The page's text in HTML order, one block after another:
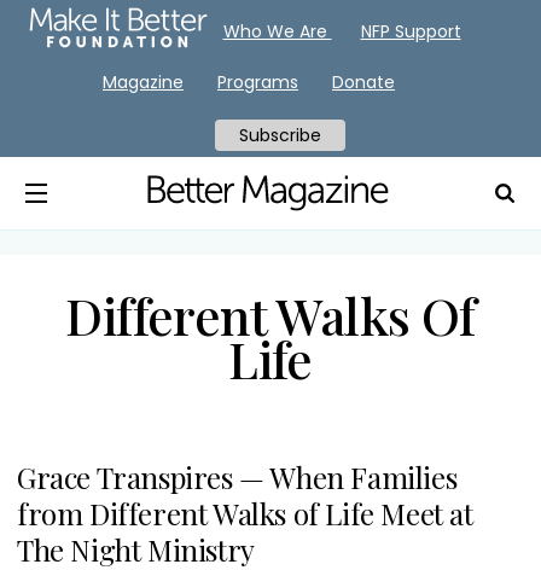
Different Walks Of
Life
Grace Transpires — When Families
from Different Walks of Life Meet at
The Night Ministry
Who We Are NFP Support
Magazine Programs Donate
Subscribe